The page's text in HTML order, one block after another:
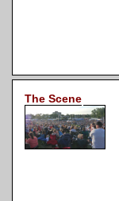
The Scene